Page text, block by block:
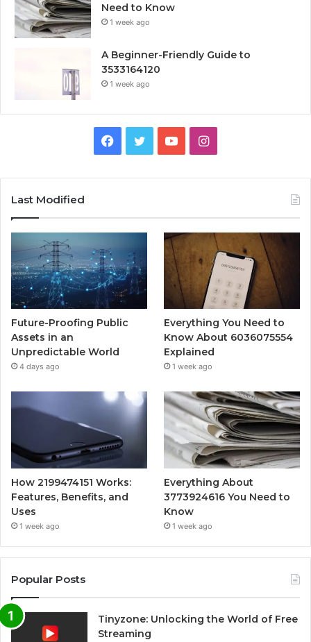
Need to Know
1 week ago
A Beginner-Friendly Guide to
3533164120
1 week ago
Facebook
TwitterYouTubeInstagram
Last Modified
Future-Proofing Public
Assets in an
Unpredictable World
4 days ago
Everything You Need to
Know About 6036075554
Explained
1 week ago
How 2199474151 Works:
Features, Benefits, and
Uses
1 week ago
Everything About
3773924616 You Need to
Know
1 week ago
Popular Posts
Tinyzone: Unlocking the World of Free
Streaming